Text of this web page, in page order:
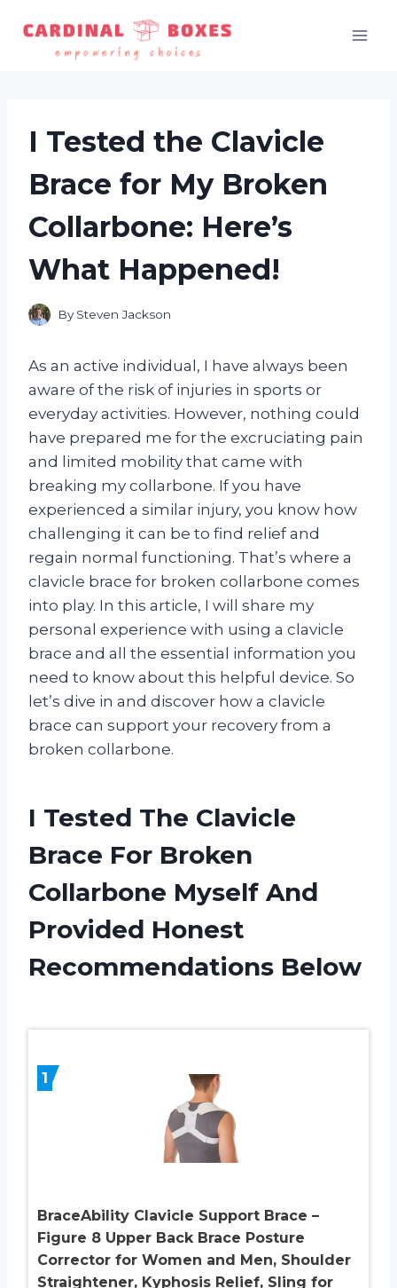
content
I Tested the Clavicle
Brace for My Broken
Collarbone: Here’s
What Happened!
By Steven Jackson
As an active individual, I have always been
aware of the risk of injuries in sports or
everyday activities. However, nothing could
have prepared me for the excruciating pain
and limited mobility that came with
breaking my collarbone. If you have
experienced a similar injury, you know how
challenging it can be to find relief and
regain normal functioning. That’s where a
clavicle brace for broken collarbone comes
into play. In this article, I will share my
personal experience with using a clavicle
brace and all the essential information you
need to know about this helpful device. So
let’s dive in and discover how a clavicle
brace can support your recovery from a
broken collarbone.
I Tested The Clavicle
Brace For Broken
Collarbone Myself And
Provided Honest
Recommendations Below
1
BraceAbility Clavicle Support Brace –
Figure 8 Upper Back Brace Posture
Corrector for Women and Men, Shoulder
Straightener, Kyphosis Relief, Sling for